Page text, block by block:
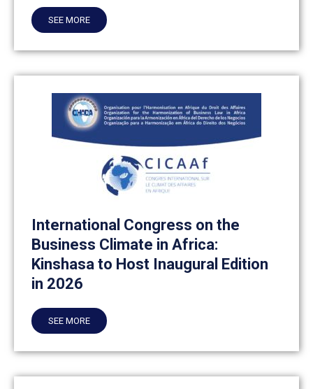
SEE MORE
International Congress on the
Business Climate in Africa:
Kinshasa to Host Inaugural Edition
in 2026
SEE MORE